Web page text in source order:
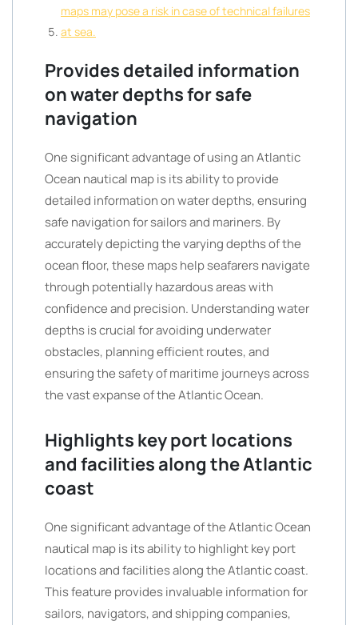
maps may pose a risk in case of technical failures
at sea.
Provides detailed information
on water depths for safe
navigation
One significant advantage of using an Atlantic
Ocean nautical map is its ability to provide
detailed information on water depths, ensuring
safe navigation for sailors and mariners. By
accurately depicting the varying depths of the
ocean floor, these maps help seafarers navigate
through potentially hazardous areas with
confidence and precision. Understanding water
depths is crucial for avoiding underwater
obstacles, planning efficient routes, and
ensuring the safety of maritime journeys across
the vast expanse of the Atlantic Ocean.
Highlights key port locations
and facilities along the Atlantic
coast
One significant advantage of the Atlantic Ocean
nautical map is its ability to highlight key port
locations and facilities along the Atlantic coast.
This feature provides invaluable information for
sailors, navigators, and shipping companies,